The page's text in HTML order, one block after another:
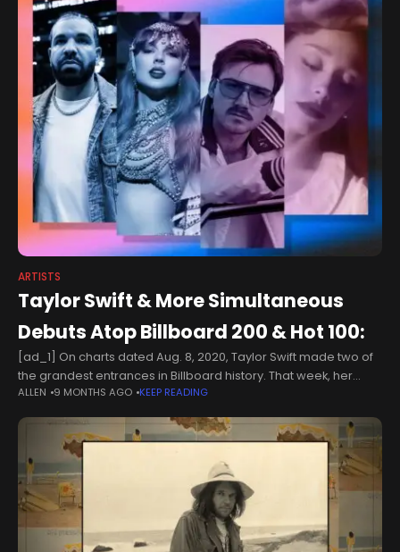
ARTISTS
Taylor Swift & More Simultaneous
Debuts Atop Billboard 200 & Hot 100:
[ad_1] On charts dated Aug. 8, 2020, Taylor Swift made two of
the grandest entrances in Billboard history. That week, her
album Folklore launched at No. 1 on the Billboard
ALLEN 9 MONTHS AGO KEEP READING